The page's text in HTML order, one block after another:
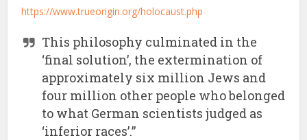
https://www.trueorigin.org/holocaust.php
This philosophy culminated in the
‘final solution’, the extermination of
approximately six million Jews and
four million other people who belonged
to what German scientists judged as
‘inferior races’.”